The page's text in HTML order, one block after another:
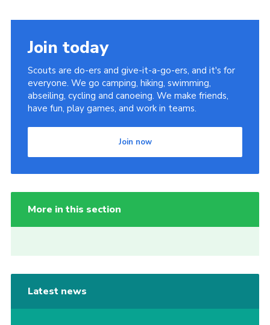
Join today
Scouts are do-ers and give-it-a-go-ers, and it's for
everyone. We go camping, hiking, swimming,
abseiling, cycling and canoeing. We make friends,
have fun, play games, and work in teams.
Join now
More in this section
Latest news